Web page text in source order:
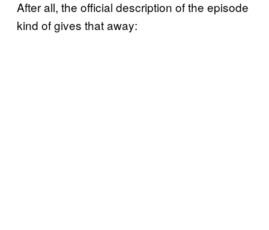
After all, the official description of the episode
kind of gives that away: